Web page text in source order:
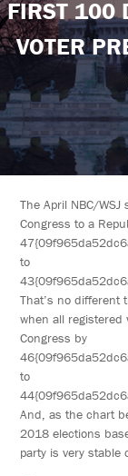
FIRST 100
VOTER
The April NBC/
Congress to a
to
That’s no different
when all registered
Congress by
to
And, as the chart
2018 elections
party is very stable